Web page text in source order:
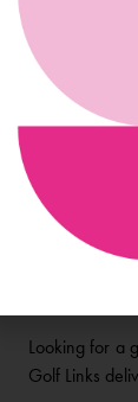
At
Looking for a
Golf Links